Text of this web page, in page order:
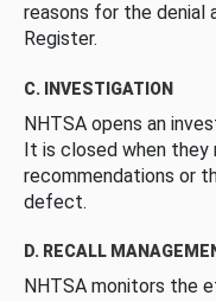
reasons for the denial
Register.
C. INVESTIGATION
NHTSA opens an
It is closed when
recommendations or
defect.
D. RECALL
NHTSA monitors the